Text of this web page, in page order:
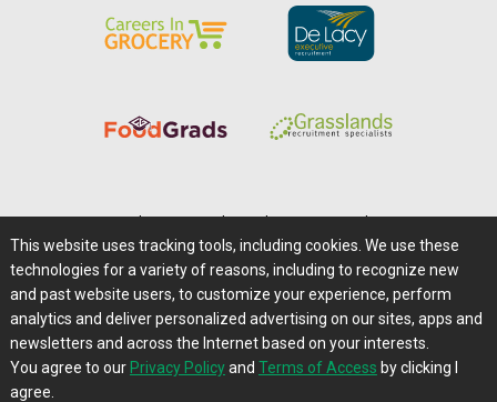
Home|About Us|Help|Advertising|Media Center
Careers@Farms.com|Terms of Access
Privacy Policy | Comments/Feedback/Questions?
Contact Us|Farms.com RSS Feeds
This website uses tracking tools, including cookies. We use these
technologies for a variety of reasons, including to recognize new
and past website users, to customize your experience, perform
analytics and deliver personalized advertising on our sites, apps and
newsletters and across the Internet based on your interests.
You agree to our Privacy Policyand Terms of Access by clicking I
agree.